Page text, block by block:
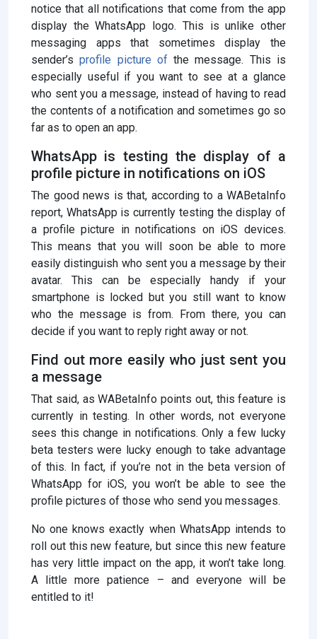
notice that all notifications that come from the app
display the WhatsApp logo. This is unlike other
messaging apps that sometimes display the
sender’sprofile picture of the message. This is
especially useful if you want to see at a glance
who sent you a message, instead of having to read
the contents of a notification and sometimes go so
far as to open an app.
WhatsApp is testing the display of a
profile picture in notifications on iOS
The good news is that, according to a WABetaInfo
report, WhatsApp is currently testing the display of
a profile picture in notifications on iOS devices.
This means that you will soon be able to more
easily distinguish who sent you a message by their
avatar. This can be especially handy if your
smartphone is locked but you still want to know
who the message is from. From there, you can
decide if you want to reply right away or not.
Find out more easily who just sent you
a message
That said, as WABetaInfo points out, this feature is
currently in testing. In other words, not everyone
sees this change in notifications. Only a few lucky
beta testers were lucky enough to take advantage
of this. In fact, if you’re not in the beta version of
WhatsApp for iOS, you won’t be able to see the
profile pictures of those who send you messages.
No one knows exactly when WhatsApp intends to
roll out this new feature, but since this new feature
has very little impact on the app, it won’t take long.
A little more patience – and everyone will be
entitled to it!